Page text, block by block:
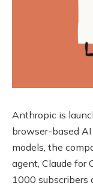
Anthropic is
browser-based
models, the
agent, Claude for
1000 subscribers